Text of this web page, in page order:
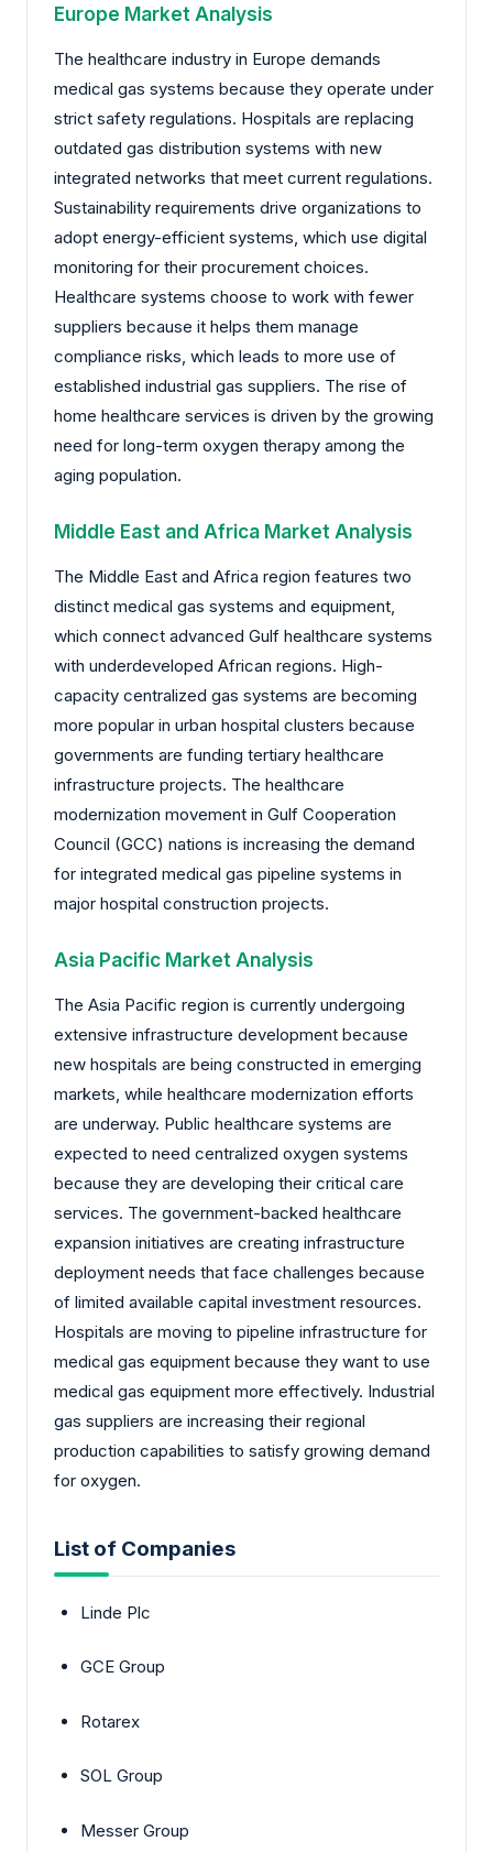
Europe Market Analysis
The healthcare industry in Europe demands
medical gas systems because they operate under
strict safety regulations. Hospitals are replacing
outdated gas distribution systems with new
integrated networks that meet current regulations.
Sustainability requirements drive organizations to
adopt energy-efficient systems, which use digital
monitoring for their procurement choices.
Healthcare systems choose to work with fewer
suppliers because it helps them manage
compliance risks, which leads to more use of
established industrial gas suppliers. The rise of
home healthcare services is driven by the growing
need for long-term oxygen therapy among the
aging population.
Middle East and Africa Market Analysis
The Middle East and Africa region features two
distinct medical gas systems and equipment,
which connect advanced Gulf healthcare systems
with underdeveloped African regions. High-
capacity centralized gas systems are becoming
more popular in urban hospital clusters because
governments are funding tertiary healthcare
infrastructure projects. The healthcare
modernization movement in Gulf Cooperation
Council (GCC) nations is increasing the demand
for integrated medical gas pipeline systems in
major hospital construction projects.
Asia Pacific Market Analysis
The Asia Pacific region is currently undergoing
extensive infrastructure development because
new hospitals are being constructed in emerging
markets, while healthcare modernization efforts
are underway. Public healthcare systems are
expected to need centralized oxygen systems
because they are developing their critical care
services. The government-backed healthcare
expansion initiatives are creating infrastructure
deployment needs that face challenges because
of limited available capital investment resources.
Hospitals are moving to pipeline infrastructure for
medical gas equipment because they want to use
medical gas equipment more effectively. Industrial
gas suppliers are increasing their regional
production capabilities to satisfy growing demand
for oxygen.
List of Companies
Linde Plc
GCE Group
Rotarex
SOL Group
Messer Group